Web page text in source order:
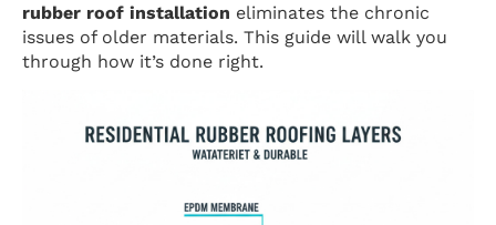
rubber roof installation eliminates the chronic
issues of older materials. This guide will walk you
through how it’s done right.